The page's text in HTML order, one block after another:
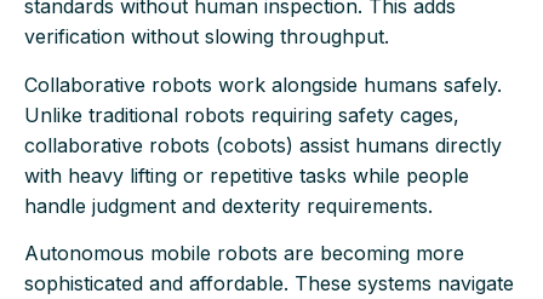
standards without human inspection. This adds
verification without slowing throughput.
Collaborative robots work alongside humans safely.
Unlike traditional robots requiring safety cages,
collaborative robots (cobots) assist humans directly
with heavy lifting or repetitive tasks while people
handle judgment and dexterity requirements.
Autonomous mobile robots are becoming more
sophisticated and affordable. These systems navigate